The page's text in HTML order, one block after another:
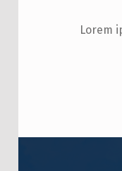
Lorem